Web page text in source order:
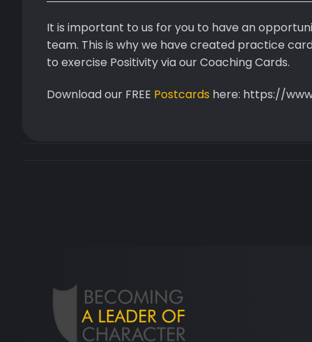
It is important to us for you to have an
team. This is why we have created practice
to exercise Positivity via our Coaching Cards.
Download our FREE Postcards here: https://